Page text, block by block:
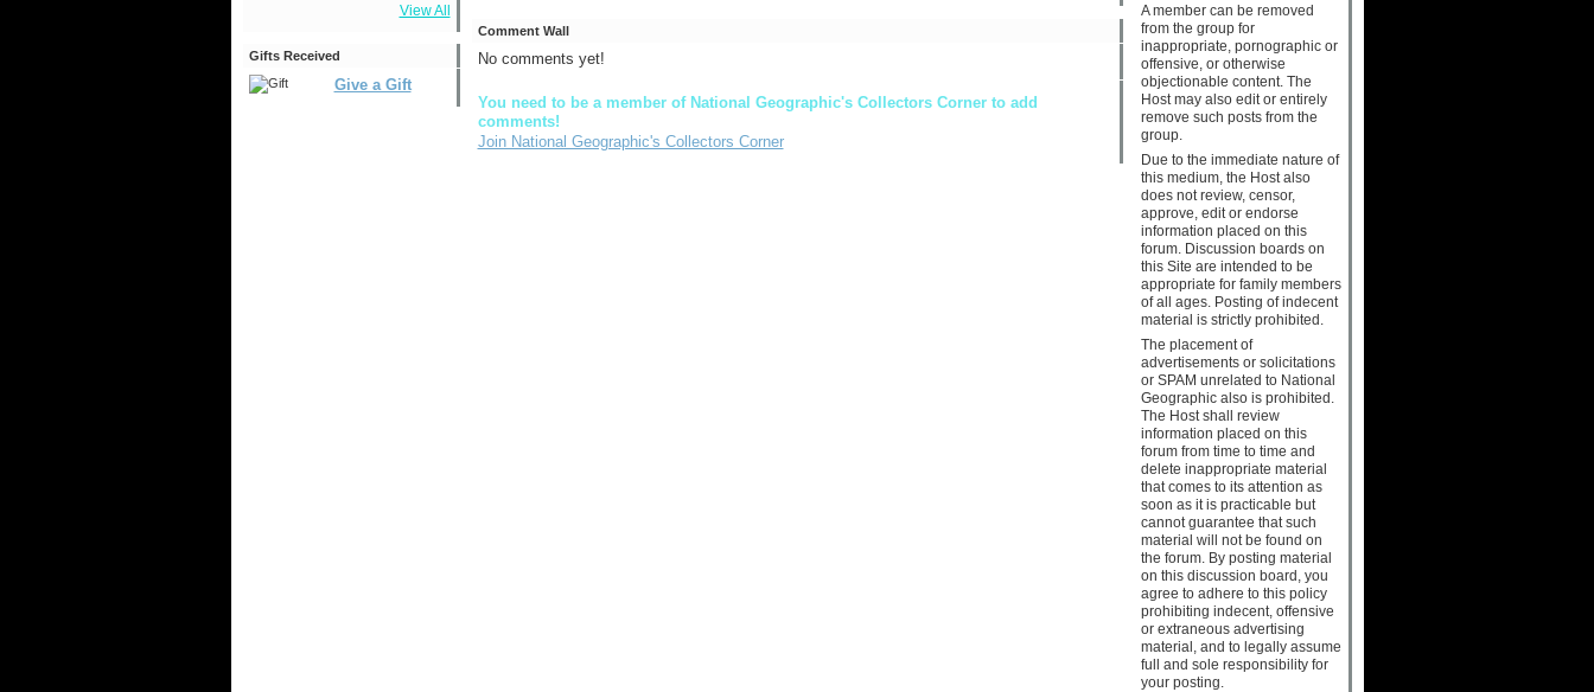
View All
Gifts Received
Give a Gift
Comment Wall
No comments yet!
You need to be a member of National Geographic's Collectors Corner to add
comments!
Join National Geographic's Collectors Corner
A member can be removed
from the group for
inappropriate, pornographic or
offensive, or otherwise
objectionable content. The
Host may also edit or entirely
remove such posts from the
group.
Due to the immediate nature of
this medium, the Host also
does not review, censor,
approve, edit or endorse
information placed on this
forum. Discussion boards on
this Site are intended to be
appropriate for family members
of all ages. Posting of indecent
material is strictly prohibited.
The placement of
advertisements or solicitations
or SPAM unrelated to National
Geographic also is prohibited.
The Host shall review
information placed on this
forum from time to time and
delete inappropriate material
that comes to its attention as
soon as it is practicable but
cannot guarantee that such
material will not be found on
the forum. By posting material
on this discussion board, you
agree to adhere to this policy
prohibiting indecent, offensive
or extraneous advertising
material, and to legally assume
full and sole responsibility for
your posting.